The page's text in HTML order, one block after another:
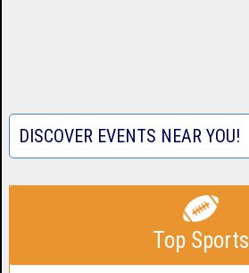
DISCOVER EVENTS NEAR YOU!
Top Sports